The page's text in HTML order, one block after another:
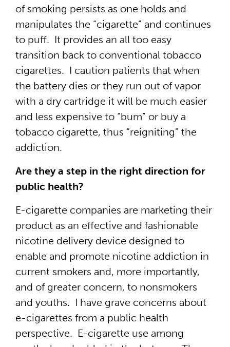
of smoking persists as one holds and
manipulates the “cigarette” and continues
to puff. It provides an all too easy
transition back to conventional tobacco
cigarettes. I caution patients that when
the battery dies or they run out of vapor
with a dry cartridge it will be much easier
and less expensive to “bum” or buy a
tobacco cigarette, thus “reigniting” the
addiction.
Are they a step in the right direction for
public health?
E-cigarette companies are marketing their
product as an effective and fashionable
nicotine delivery device designed to
enable and promote nicotine addiction in
current smokers and, more importantly,
and of greater concern, to nonsmokers
and youths. I have grave concerns about
e-cigarettes from a public health
perspective. E-cigarette use among